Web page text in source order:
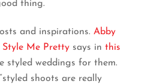
thing.
and inspirations.Abby
Style Me Pretty says inthis
styled weddings for them.
shoots are really